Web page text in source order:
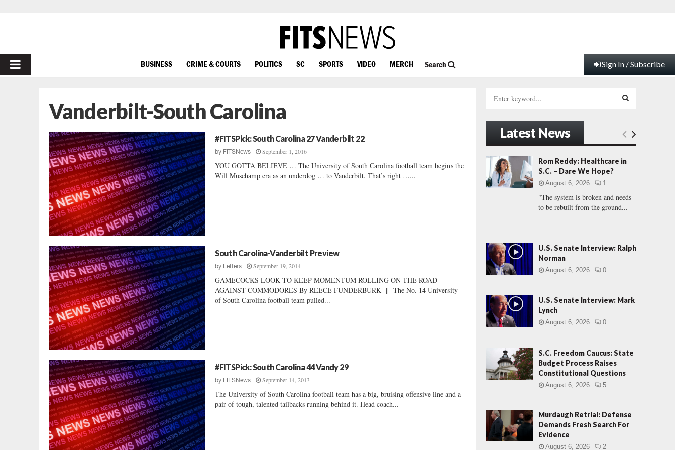
PRIMARY
BUSINESS CRIME & COURTS POLITICS SC SPORTS VIDEO MERCH Search Sign In / Subscribe
Vanderbilt-South Carolina
#FITSPick: South Carolina 27 Vanderbilt 22
by FITSNews September 1, 2016
YOU GOTTA BELIEVE … The University of South Carolina football team begins the
Will Muschamp era as an underdog … to Vanderbilt. That’s right …...
South Carolina-Vanderbilt Preview
by Letters September 19, 2014
GAMECOCKS LOOK TO KEEP MOMENTUM ROLLING ON THE ROAD
AGAINST COMMODORES By REECE FUNDERBURK || The No. 14 University
of South Carolina football team pulled...
#FITSPick: South Carolina 44 Vandy 29
by FITSNews September 14, 2013
The University of South Carolina football team has a big, bruising offensive line and a
pair of tough, talented tailbacks running behind it. Head coach...
h
f
r
:
E
A
C
Latest News
Rom Reddy: Healthcare in
S.C. – Dare We Hope?
August 6, 2026 1
"The system is broken and needs
to be rebuilt from the ground...
U.S. Senate Interview: Ralph
Norman
August 6, 2026 0
U.S. Senate Interview: Mark
Lynch
August 6, 2026 0
S.C. Freedom Caucus: State
Budget Process Raises
Constitutional Questions
August 6, 2026 5
Murdaugh Retrial: Defense
Demands Fresh Search For
Evidence
August 6, 2026 2